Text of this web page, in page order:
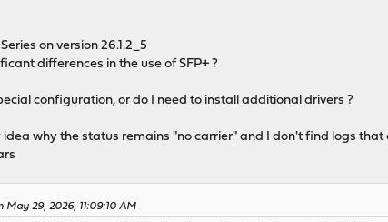
on version 26.1.2_5
differences in the use of SFP+ ?
configuration, or do I need to install additional drivers ?
why the status remains "no carrier" and I don't find logs that
29, 2026, 11:09:10 AM